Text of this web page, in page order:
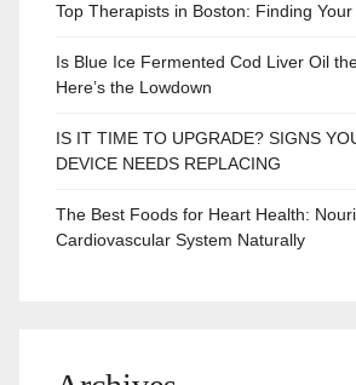
Top Therapists in Boston: Finding
Is Blue Ice Fermented Cod Liver Oil
Here’s the Lowdown
IS IT TIME TO UPGRADE? SIGNS
DEVICE NEEDS REPLACING
The Best Foods for Heart Health:
Cardiovascular System Naturally